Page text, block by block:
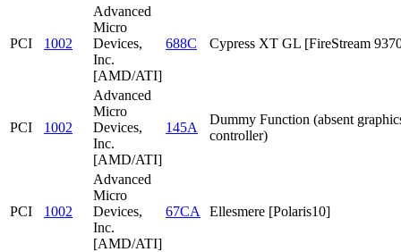
PCI 1002
Advanced
Micro
Devices,
Inc.
[AMD/ATI]
688C Cypress XT GL [FireStream
PCI 1002
Advanced
Micro
Devices,
Inc.
[AMD/ATI]
145A
Dummy Function (absent
controller)
PCI 1002
Advanced
Micro
Devices,
Inc.
[AMD/ATI]
67CA Ellesmere [Polaris10]